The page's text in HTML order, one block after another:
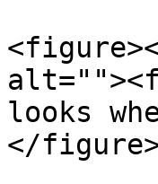
looks
</